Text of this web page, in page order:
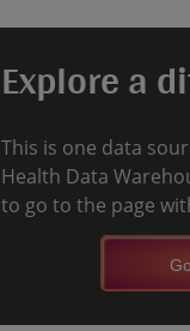
Explore a
This is one data
Health Data
to go to the page